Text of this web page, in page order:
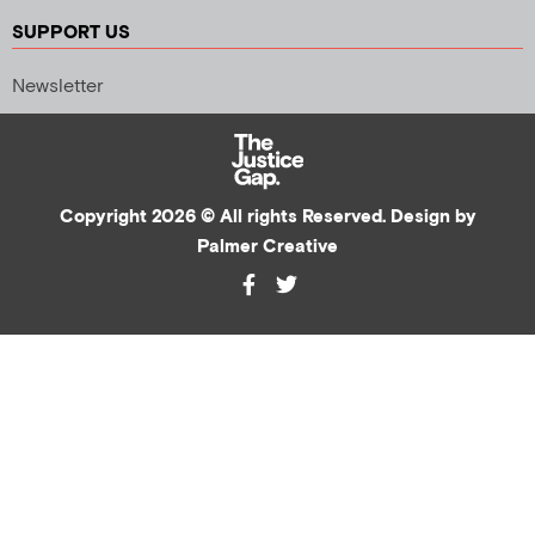
SUPPORT US
Newsletter
Copyright 2026 © All rights Reserved. Design by
Palmer Creative